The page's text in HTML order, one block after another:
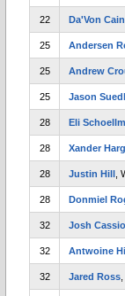
22 Da'Von Cain
25 Andersen
25 Andrew
25 Jason
28 Eli
28 Xander
28 Justin Hill ,
28 Donmiel
32 Josh Cassio
32 Antwoine
32 Jared Ross